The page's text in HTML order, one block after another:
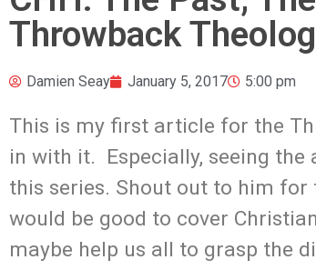
Throwback
Damien Seay January 5, 2017 5:00 pm
This is my first article for the
in with it. Especially, seeing the
this series. Shout out to him
would be good to cover
maybe help us all to grasp the